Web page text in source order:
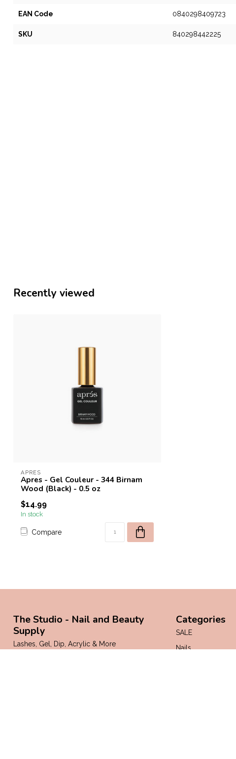
EAN Code 0840298409723
SKU 840298442225
Recently viewed
APRES
Apres - Gel Couleur - 344 Birnam
Wood (Black) - 0.5 oz
$14.99
In stock
Compare
The Studio - Nail and Beauty
Supply
Lashes, Gel, Dip, Acrylic & More
Categories
SALE
Nails